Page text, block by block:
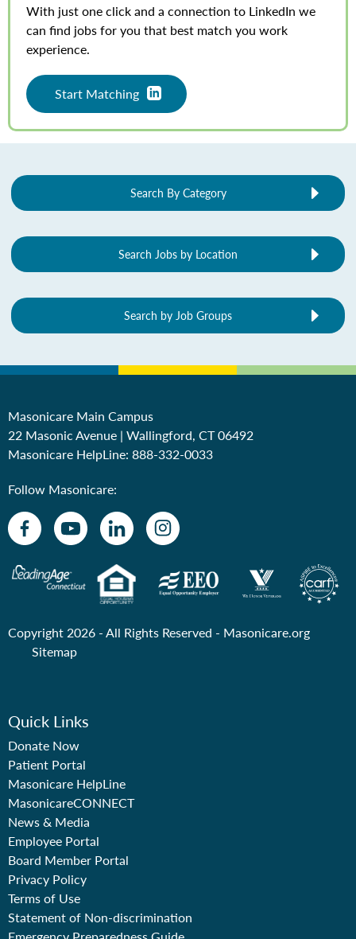
With just one click and a connection to LinkedIn we
can find jobs for you that best match you work
experience.
Start Matching
Search By Category
Search Jobs by Location
Search by Job Groups
Masonicare Main Campus
22 Masonic Avenue | Wallingford, CT 06492
Masonicare HelpLine: 888-332-0033
Follow Masonicare:
Copyright 2026 - All Rights Reserved - Masonicare.org
Sitemap
Quick Links
Donate Now
Patient Portal
Masonicare HelpLine
MasonicareCONNECT
News & Media
Employee Portal
Board Member Portal
Privacy Policy
Terms of Use
Statement of Non-discrimination